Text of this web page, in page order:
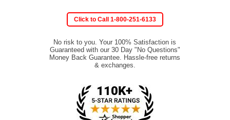
Click to Call 1-800-251-6133
No risk to you. Your 100% Satisfaction is
Guaranteed with our 30 Day "No Questions"
Money Back Guarantee. Hassle-free returns
& exchanges.